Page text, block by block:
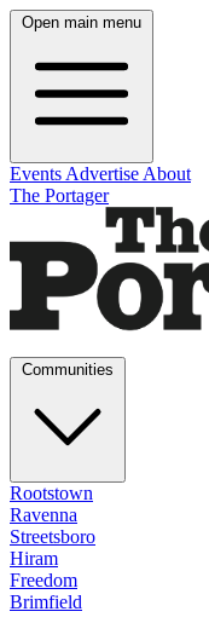
Open main menu
Events Advertise About
The Portager
Rootstown
Ravenna
Streetsboro
Hiram
Freedom
Brimfield